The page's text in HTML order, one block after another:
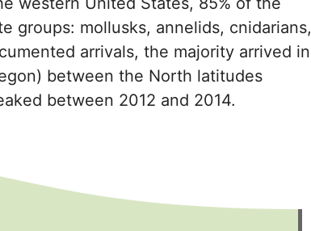
groups: mollusks, annelids, cnidarians,
arrivals, the majority arrived in
between the North latitudes
between 2012 and 2014.